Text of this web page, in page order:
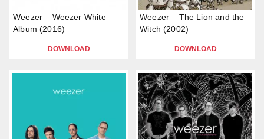
Weezer – Weezer White
Album (2016)
DOWNLOAD
Weezer – The Lion and the
Witch (2002)
DOWNLOAD